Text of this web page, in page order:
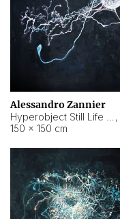
Alessandro Zannier
,
150 × 150 cm